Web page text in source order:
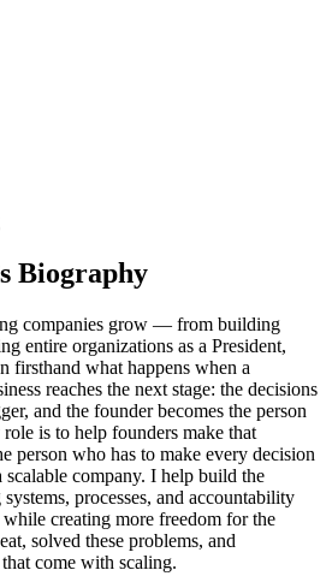
Biography
companies grow — from building
entire organizations as a President,
firsthand what happens when a
reaches the next stage: the decisions
and the founder becomes the person
is to help founders make that
person who has to make every decision
company. I help build the
processes, and accountability
creating more freedom for the
solved these problems, and
come with scaling.